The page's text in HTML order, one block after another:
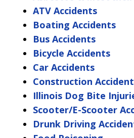
ATV Accidents
Boating Accidents
Bus Accidents
Bicycle Accidents
Car Accidents
Construction
Illinois Dog Bite
Scooter/E-Scooter
Drunk Driving